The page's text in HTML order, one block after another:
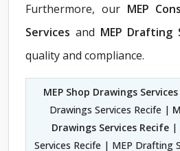
Furthermore, our MEP
Services and MEP Drafting
quality and compliance.
MEP Shop Drawings
Drawings Services Recife |
Drawings Services Recife |
Services Recife | MEP Drafting